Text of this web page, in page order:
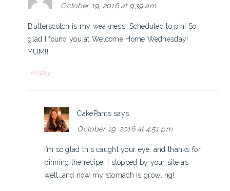
October 19, 2016 at 9:39 am
Butterscotch is my weakness! Scheduled to pin! So
glad I found you at Welcome Home Wednesday!
YUM!!
Reply
CakePants says
October 19, 2016 at 4:51 pm
I’m so glad this caught your eye, and thanks for
pinning the recipe! I stopped by your site as
well…and now my stomach is growling!